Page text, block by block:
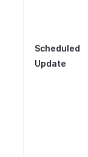
Scheduled
Update